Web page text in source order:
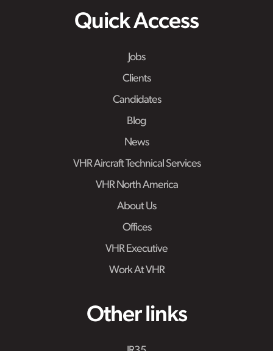
Quick Access
Jobs
Clients
Candidates
Blog
News
VHR Aircraft Technical Services
VHR North America
About Us
Offices
VHR Executive
Work At VHR
Other links